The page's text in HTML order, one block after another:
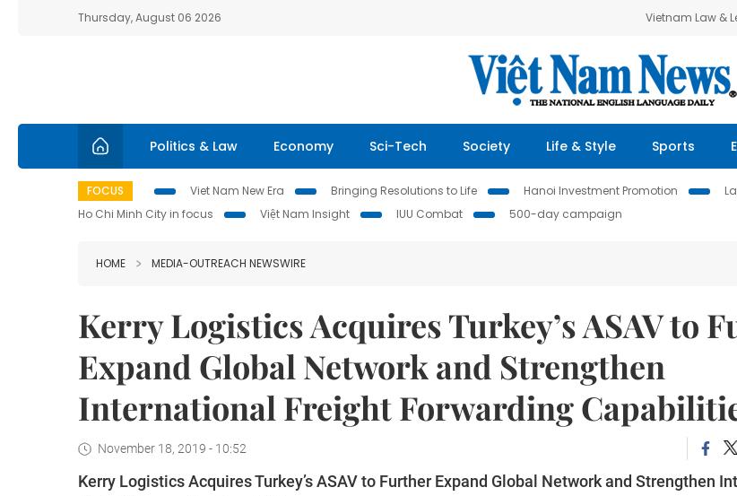
Thursday, August 06 2026 Vietnam Law &
Politics & Law Economy Sci-Tech Society Life & Style Sports
FOCUS Viet Nam New Era Bringing Resolutions to Life Hanoi Investment Promotion
Ho Chi Minh City in focus
Việt Nam Insight IUU Combat 500-day campaign
HOME MEDIA-OUTREACH NEWSWIRE
Kerry Logistics Acquires Turkey’s ASAV to
Expand Global Network and Strengthen
International Freight Forwarding
November 18, 2019 - 10:52
Kerry Logistics Acquires Turkey’s ASAV to Further Expand Global Network and Strengthen